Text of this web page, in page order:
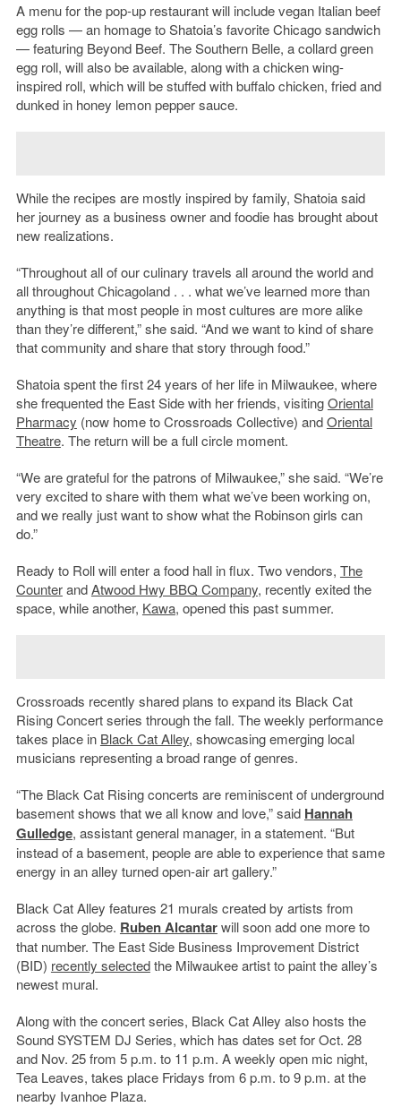
A menu for the pop-up restaurant will include vegan Italian beef
egg rolls — an homage to Shatoia’s favorite Chicago sandwich
— featuring Beyond Beef. The Southern Belle, a collard green
egg roll, will also be available, along with a chicken wing-
inspired roll, which will be stuffed with buffalo chicken, fried and
dunked in honey lemon pepper sauce.
While the recipes are mostly inspired by family, Shatoia said
her journey as a business owner and foodie has brought about
new realizations.
“Throughout all of our culinary travels all around the world and
all throughout Chicagoland . . . what we’ve learned more than
anything is that most people in most cultures are more alike
than they’re different,” she said. “And we want to kind of share
that community and share that story through food.”
Shatoia spent the first 24 years of her life in Milwaukee, where
she frequented the East Side with her friends, visitingOriental
Pharmacy (now home to Crossroads Collective) andOriental
Theatre. The return will be a full circle moment.
“We are grateful for the patrons of Milwaukee,” she said. “We’re
very excited to share with them what we’ve been working on,
and we really just want to show what the Robinson girls can
do.”
Ready to Roll will enter a food hall in flux. Two vendors, The
CounterandAtwood Hwy BBQ Company, recently exited the
space, while another, Kawa, opened this past summer.
Crossroads recently shared plans to expand its Black Cat
Rising Concert series through the fall. The weekly performance
takes place in Black Cat Alley, showcasing emerging local
musicians representing a broad range of genres.
“The Black Cat Rising concerts are reminiscent of underground
basement shows that we all know and love,” said Hannah
Gulledge, assistant general manager, in a statement. “But
instead of a basement, people are able to experience that same
energy in an alley turned open-air art gallery.”
Black Cat Alley features 21 murals created by artists from
across the globe. Ruben Alcantarwill soon add one more to
that number. The East Side Business Improvement District
(BID) recently selectedthe Milwaukee artist to paint the alley’s
newest mural.
Along with the concert series, Black Cat Alley also hosts the
Sound SYSTEM DJ Series, which has dates set for Oct. 28
and Nov. 25 from 5 p.m. to 11 p.m. A weekly open mic night,
Tea Leaves, takes place Fridays from 6 p.m. to 9 p.m. at the
nearby Ivanhoe Plaza.